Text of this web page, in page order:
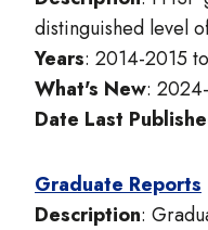
distinguished level
Years: 2014-2015
What's New:
Date Last
Graduate Reports
Description: